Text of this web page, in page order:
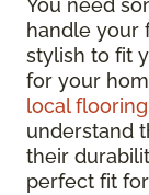
You need
handle your
stylish to fit
for your
local
understand
their
perfect fit